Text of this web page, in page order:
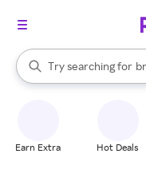
Search Rakuten
Try searching for
When autocomplete
Earn Extra Hot Deals